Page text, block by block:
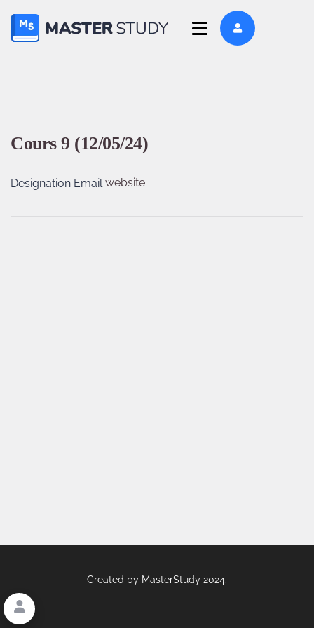
Cours 9 (12/05/24)
Designation Email website
Created by MasterStudy 2024.